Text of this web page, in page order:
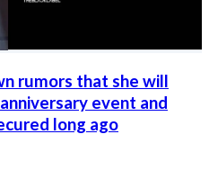
rumors that she will
event and
long ago